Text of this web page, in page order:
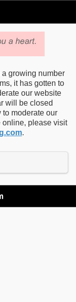
growing number
it has gotten to
our website
will be closed
moderate our
online, please visit
.